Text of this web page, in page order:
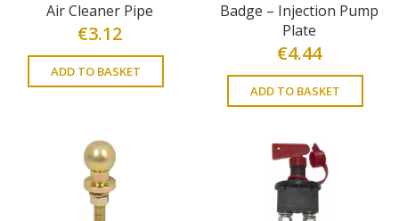
Air Cleaner Pipe
€3.12
ADD TO BASKET
Badge – Injection Pump
Plate
€4.44
ADD TO BASKET